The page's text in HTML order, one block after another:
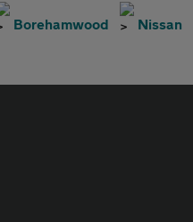
Borehamwood Nissan